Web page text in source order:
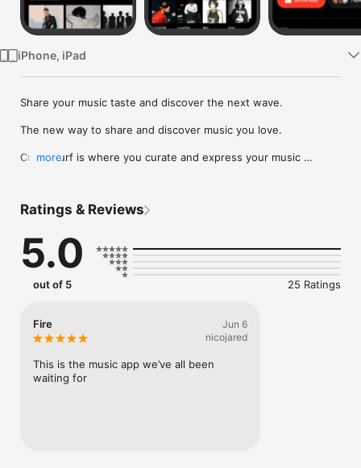
iPhone, iPad
Share your music taste and discover the next wave.
The new way to share and discover music you love.
Crowdsurf is where you curate and express your music
you're actually listening to, and save what your friends send
straight to your library.
Discover and support your next favorite artist.
more
Ratings & Reviews
5.0
out of 5 25 Ratings
Fire
Jun 6
nicojared
This is the music app we’ve all been
waiting for